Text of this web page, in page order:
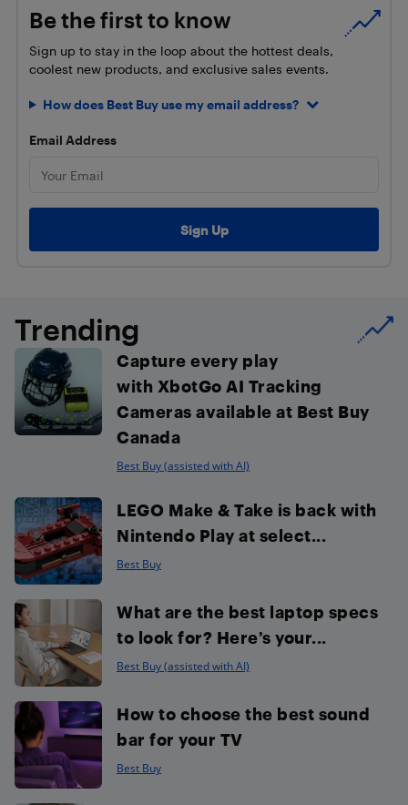
Be the first to know
Sign up to stay in the loop about the hottest deals,
coolest new products, and exclusive sales events.
How does Best Buy use my email address?
Email Address
Trending
Capture every play
with XbotGo AI Tracking
Cameras available at Best Buy
Canada
Best Buy (assisted with AI)
LEGO Make & Take is back with
Nintendo Play at select...
Best Buy
What are the best laptop specs
to look for? Here’s your...
Best Buy (assisted with AI)
How to choose the best sound
bar for your TV
Best Buy